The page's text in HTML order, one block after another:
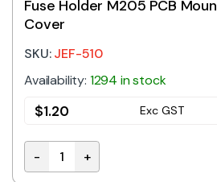
Fuse Holder M205 PCB
Cover
SKU:JEF-510
Availability: 1294 in stock
$1.20 Exc GST
Fuse Holder M205 PCB
- +